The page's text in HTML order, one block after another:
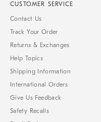
CUSTOMER SERVICE
Contact Us
Track Your Order
Returns & Exchanges
Help Topics
Shipping Information
International Orders
Give Us Feedback
Safety Recalls